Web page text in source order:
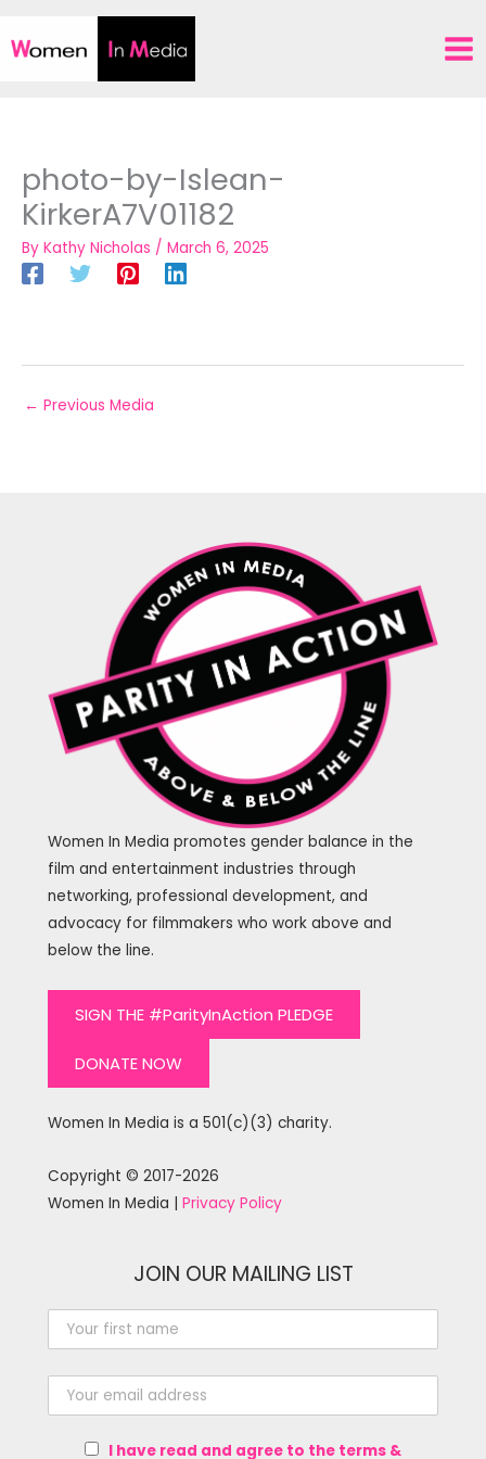
to
photo-by-Islean-
KirkerA7V01182
By Kathy Nicholas / March 6, 2025
← Previous Media
Women In Media promotes gender balance in the
film and entertainment industries through
networking, professional development, and
advocacy for filmmakers who work above and
below the line.
SIGN THE #ParityInAction PLEDGE
DONATE NOW
Women In Media is a 501(c)(3) charity.
Copyright © 2017-2026
Women In Media | Privacy Policy
JOIN OUR MAILING LIST
I have read and agree to the terms &